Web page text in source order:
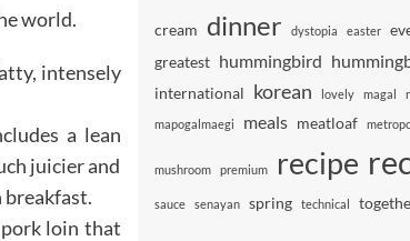
world.
intensely
a lean
juicier and
loin that
cream dinner dystopia easter
greatest hummingbird
international korean lovely magal
mapogalmaegi meals meatloaf
mushroom premium recipe
sauce senayan spring technical